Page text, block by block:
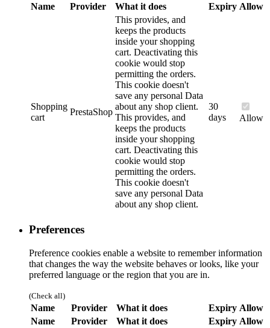
Name
Provider What it does Expiry Allow
Shopping
cart
PrestaShop
This provides, and
keeps the products
inside your shopping
cart. Deactivating this
cookie would stop
permitting the orders.
This cookie doesn't
save any personal Data
about any shop client.
This provides, and
keeps the products
inside your shopping
cart. Deactivating this
cookie would stop
permitting the orders.
This cookie doesn't
save any personal Data
about any shop client.
30
days
Allow
Preferences
Preference cookies enable a website to remember information
that changes the way the website behaves or looks, like your
preferred language or the region that you are in.
(Check all)
Name Provider What it does Expiry Allow
Name
Provider What it does Expiry Allow